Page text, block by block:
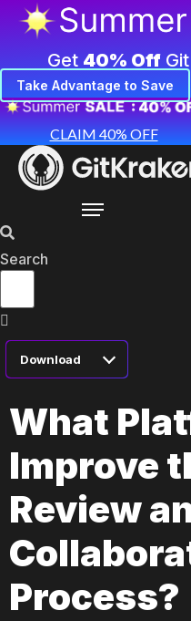
Get 40% Off
Take Advantage to Save
CLAIM 40% OFF
Search
Download
What
Improve
Review
Process?